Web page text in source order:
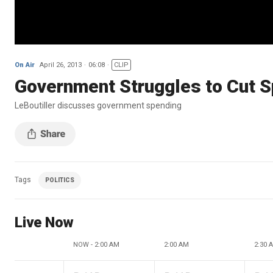
On Air April 26, 2013 06:08 CLIP
Government Struggles to Cut
LeBoutiller discusses government spending
Tags POLITICS
Live Now
NOW - 2:00 AM 2:00 AM 2:30